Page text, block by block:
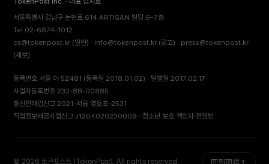
서울특별시 강남구 논현로 614 ARTISAN 빌딩 6–7층
Tel 02-6674-1012
cs@tokenpost.kr (일반) · info@tokenpost.kr (광고) · press@tokenpost.kr
(제보)
등록번호 서울 아 52481 (등록일 2018.01.02) · 발행일 2017.02.17
사업자등록번호 232-88-00885
통신판매업신고 2021-서울 영등포-2531
직업정보제공사업신고 J1204020230009 · 청소년 보호 책임자 전영빈
© 2026 토큰포스트 (TokenPost). All rights reserved.